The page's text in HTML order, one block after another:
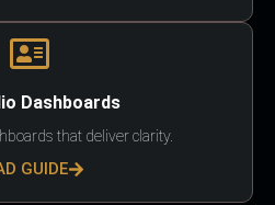
Dashboards
that deliver clarity.
GUIDE